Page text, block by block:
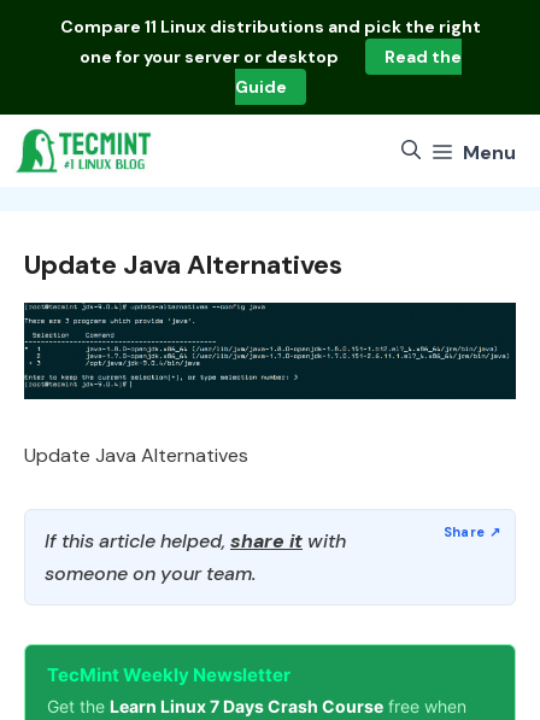
Compare 11 Linux distributions and pick the right
one for your server or desktop
Read the
Guide
Menu
Update Java Alternatives
Update Java Alternatives
If this article helped, share it with
someone on your team.
TecMint Weekly Newsletter
Get the Learn Linux 7 Days Crash Course free when